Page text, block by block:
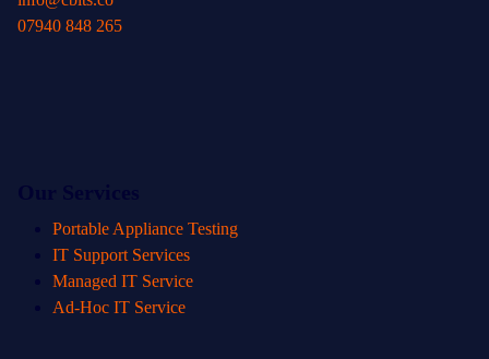
07940 848 265
Portable Appliance Testing
IT Support Services
Managed IT Service
Ad-Hoc IT Service